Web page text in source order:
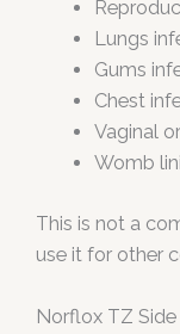
Lungs
Gums
Chest
Vaginal
Womb
This is not a
use it for other
Norflox TZ